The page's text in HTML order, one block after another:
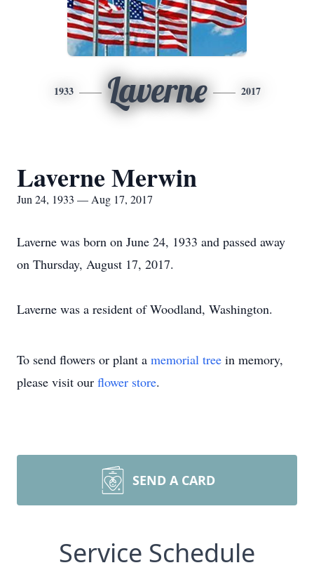
1933 Laverne 2017
Laverne Merwin
Jun 24, 1933 — Aug 17, 2017
Laverne was born on June 24, 1933 and passed away
on Thursday, August 17, 2017.
Laverne was a resident of Woodland, Washington.
To send flowers or plant a memorial tree in memory,
please visit our flower store.
SEND A CARD
Service Schedule